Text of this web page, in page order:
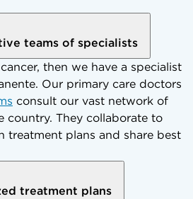
teams of specialists
then we have a specialist
Our primary care doctors
consult our vast network of
country. They collaborate to
treatment plans and share best
treatment plans